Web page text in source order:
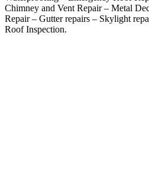
Chimney and Vent Repair – Metal
Repair – Gutter repairs – Skylight
Roof Inspection.